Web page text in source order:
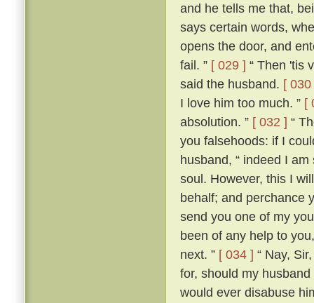
and he tells me that,
says certain words,
opens the door, and
fail. ” [ 029 ] “ Then 'tis
said the husband. [ 030
I love him too much. ” [
absolution. ” [ 032 ] “
you falsehoods: if I
husband, “ indeed I
soul. However, this I
behalf; and perchance
send you one of my
been of any help to
next. ” [ 034 ] “ Nay,
for, should my
would ever disabuse